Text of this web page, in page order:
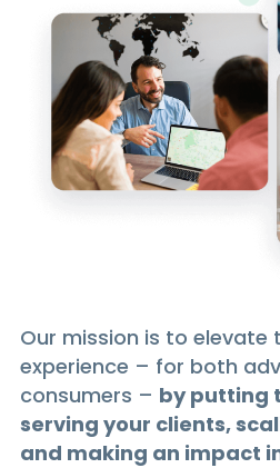
Our mission is to elevate
experience – for both
consumers – by putting
serving your clients,
and making an impact